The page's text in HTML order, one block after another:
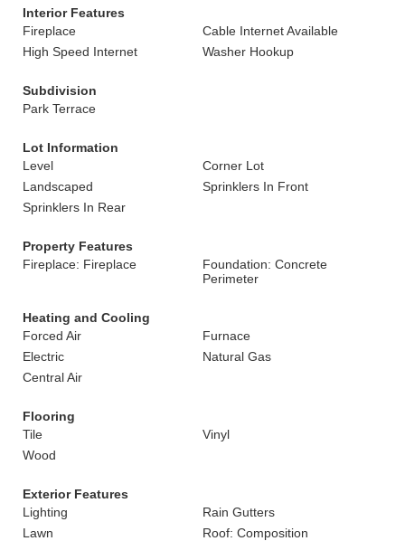
Interior Features
Fireplace
Cable Internet Available
High Speed Internet
Washer Hookup
Subdivision
Park Terrace
Lot Information
Level
Corner Lot
Landscaped
Sprinklers In Front
Sprinklers In Rear
Property Features
Fireplace: Fireplace
Foundation: Concrete
Perimeter
Heating and Cooling
Forced Air
Furnace
Electric
Natural Gas
Central Air
Flooring
Tile
Vinyl
Wood
Exterior Features
Lighting
Rain Gutters
Lawn
Roof: Composition